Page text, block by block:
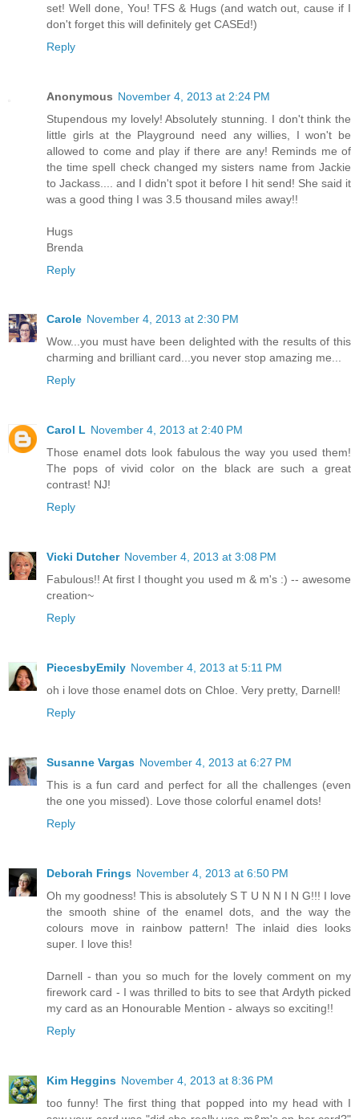
set! Well done, You! TFS & Hugs (and watch out, cause if I
don't forget this will definitely get CASEd!)
Reply
Anonymous November 4, 2013 at 2:24 PM
Stupendous my lovely! Absolutely stunning. I don't think the
little girls at the Playground need any willies, I won't be
allowed to come and play if there are any! Reminds me of
the time spell check changed my sisters name from Jackie
to Jackass.... and I didn't spot it before I hit send! She said it
was a good thing I was 3.5 thousand miles away!!
Hugs
Brenda
Reply
Carole November 4, 2013 at 2:30 PM
Wow...you must have been delighted with the results of this
charming and brilliant card...you never stop amazing me...
Reply
Carol L November 4, 2013 at 2:40 PM
Those enamel dots look fabulous the way you used them!
The pops of vivid color on the black are such a great
contrast! NJ!
Reply
Vicki Dutcher November 4, 2013 at 3:08 PM
Fabulous!! At first I thought you used m & m's :) -- awesome
creation~
Reply
PiecesbyEmily November 4, 2013 at 5:11 PM
oh i love those enamel dots on Chloe. Very pretty, Darnell!
Reply
Susanne Vargas November 4, 2013 at 6:27 PM
This is a fun card and perfect for all the challenges (even
the one you missed). Love those colorful enamel dots!
Reply
Deborah Frings November 4, 2013 at 6:50 PM
Oh my goodness! This is absolutely S T U N N I N G!!! I love
the smooth shine of the enamel dots, and the way the
colours move in rainbow pattern! The inlaid dies looks
super. I love this!
Darnell - than you so much for the lovely comment on my
firework card - I was thrilled to bits to see that Ardyth picked
my card as an Honourable Mention - always so exciting!!
Reply
Kim Heggins November 4, 2013 at 8:36 PM
too funny! The first thing that popped into my head with I